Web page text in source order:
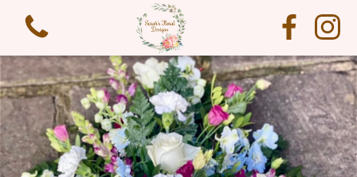
View all categories